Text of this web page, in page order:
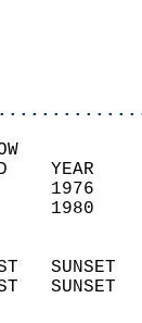
46
28